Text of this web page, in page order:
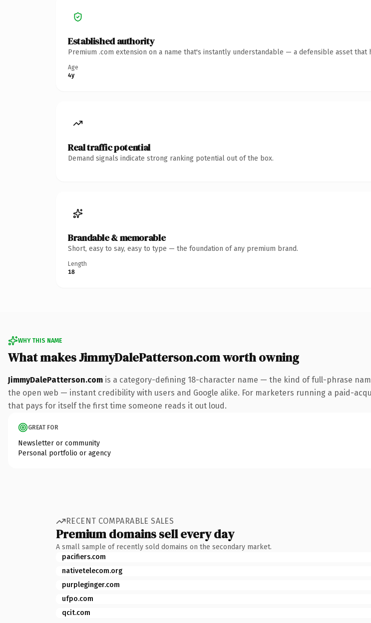
Established authority
Premium .com extension on a name that's instantly understandable — a defensible asset that
Age
4y
Real traffic potential
Demand signals indicate strong ranking potential out of the box.
Brandable & memorable
Short, easy to say, easy to type — the foundation of any premium brand.
Length
18
WHY THIS NAME
What makes JimmyDalePatterson.com worth owning
JimmyDalePatterson.com is a category-defining 18-character name — the kind of full-phrase
the open web — instant credibility with users and Google alike. For marketers running a paid-
that pays for itself the first time someone reads it out loud.
GREAT FOR
Newsletter or community
Personal portfolio or agency
RECENT COMPARABLE SALES
Premium domains sell every day
A small sample of recently sold domains on the secondary market.
pacifiers.com
nativetelecom.org
purpleginger.com
ufpo.com
qcit.com